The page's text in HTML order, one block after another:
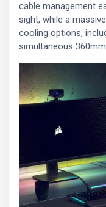
cable management
sight, while a
cooling options,
simultaneous